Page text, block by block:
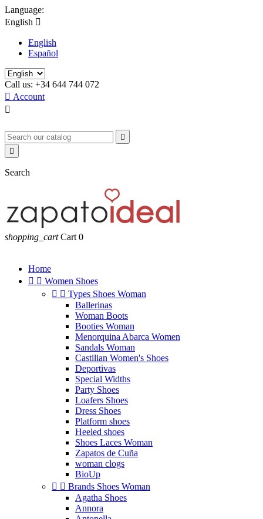
Language:
English 
English
Español
Call us: +34 644 744 072
 Account



Search
shopping_cart Cart 0
Home
  Women Shoes
  Types Shoes Woman
Ballerinas
Woman Boots
Booties Woman
Menorquina Abarca Women
Sandals Woman
Castilian Women's Shoes
Deportivas
Special Widths
Party Shoes
Loafers Shoes
Dress Shoes
Platform shoes
Heeled shoes
Shoes Laces Woman
Zapatos de Cuña
woman clogs
BioUp
  Brands Shoes Woman
Agatha Shoes
Annora